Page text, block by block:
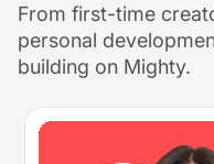
From first-time
personal
building on Mighty.